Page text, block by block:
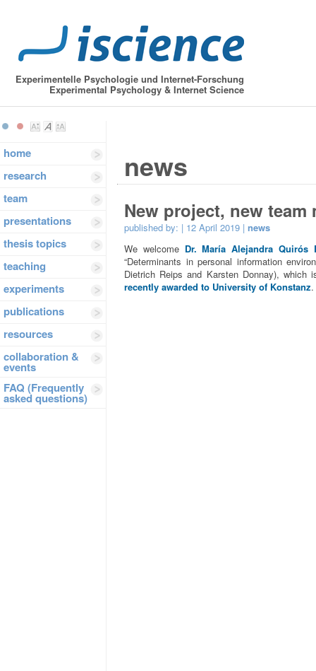
Experimentelle Psychologie und Internet-Forschung
Experimental Psychology & Internet Science
home
research
team
presentations
thesis topics
teaching
experiments
publications
resources
collaboration &
events
FAQ (Frequently
asked questions)
news
New project, new team
published by: | 12 April 2019 | news
We welcome Dr. María Alejandra Quirós
“Determinants in personal information
Dietrich Reips and Karsten Donnay), which
recently awarded to University of Konstanz.